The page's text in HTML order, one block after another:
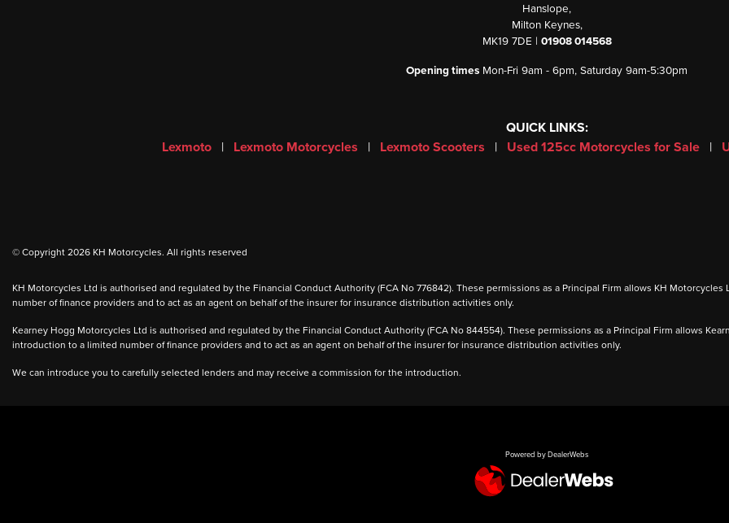
Hanslope,
Milton Keynes,
MK19 7DE | 01908 014568
Opening times Mon-Fri 9am - 6pm, Saturday 9am-5:30pm
QUICK LINKS:
Lexmoto
| Lexmoto Motorcycles | Lexmoto Scooters | Used 125cc Motorcycles for Sale |
© Copyright 2026 KH Motorcycles. All rights reserved
KH Motorcycles Ltd is authorised and regulated by the Financial Conduct Authority (FCA No 776842). These permissions as a Principal Firm allows KH
number of finance providers and to act as an agent on behalf of the insurer for insurance distribution activities only.
Kearney Hogg Motorcycles Ltd is authorised and regulated by the Financial Conduct Authority (FCA No 844554). These permissions as a Principal Firm allows
introduction to a limited number of finance providers and to act as an agent on behalf of the insurer for insurance distribution activities only.
We can introduce you to carefully selected lenders and may receive a commission for the introduction.
Powered by DealerWebs